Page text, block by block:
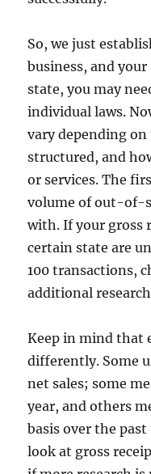
So, we just
business, and
state, you may
individual laws.
vary depending on
structured, and
or services. The
volume of out-of-
with. If your gross
certain state are
100 transactions,
additional
Keep in mind that
differently. Some
net sales; some
year, and others
basis over the
look at gross